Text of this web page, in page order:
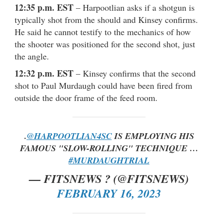
12:35 p.m. EST – Harpootlian asks if a shotgun is
typically shot from the should and Kinsey confirms.
He said he cannot testify to the mechanics of how
the shooter was positioned for the second shot, just
the angle.
12:32 p.m. EST – Kinsey confirms that the second
shot to Paul Murdaugh could have been fired from
outside the door frame of the feed room.
.@HARPOOTLIAN4SCIS EMPLOYING HIS
FAMOUS "SLOW-ROLLING" TECHNIQUE …
#MURDAUGHTRIAL
— FITSNEWS ? (@FITSNEWS)
FEBRUARY 16, 2023